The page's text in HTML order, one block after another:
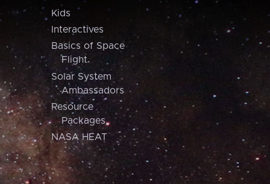
Kids
Interactives
Basics of Space
Flight
Solar System
Ambassadors
Resource
Packages
NASA HEAT